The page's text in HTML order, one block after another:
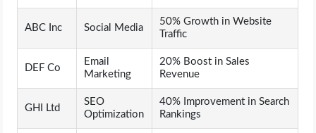
ABC Inc Social Media
50% Growth in Website
Traffic
DEF Co
Email
Marketing
20% Boost in Sales
Revenue
GHI Ltd
SEO
Optimization
40% Improvement in Search
Rankings